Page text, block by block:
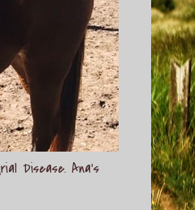
Disease. Ana's